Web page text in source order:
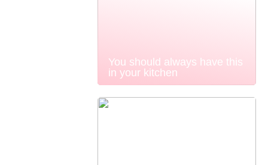
You should always have this
in your kitchen